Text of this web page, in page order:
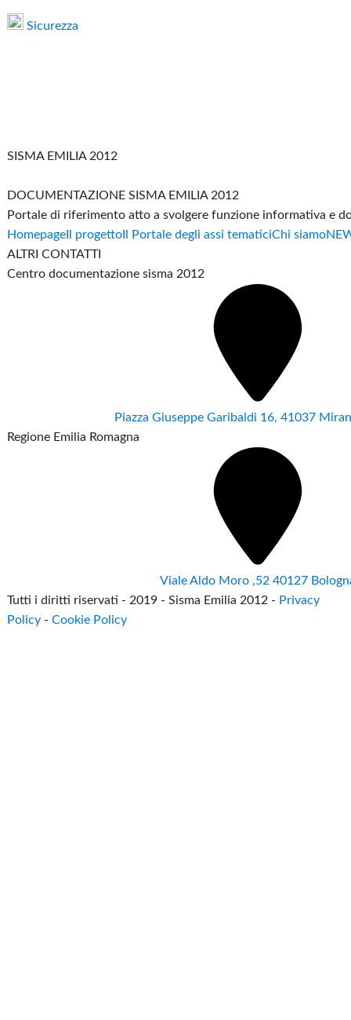
Sicurezza
SISMA EMILIA 2012
DOCUMENTAZIONE SISMA EMILIA 2012
Portale di riferimento atto a svolgere funzione informativa e
Homepage Il progetto Il Portale degli assi tematiciChi siamo
ALTRI CONTATTI
Centro documentazione sisma 2012
Piazza Giuseppe Garibaldi 16, 41037
Regione Emilia Romagna
Viale Aldo Moro ,52 40127
Tutti i diritti riservati - 2019 - Sisma Emilia 2012 - Privacy
Policy -Cookie Policy